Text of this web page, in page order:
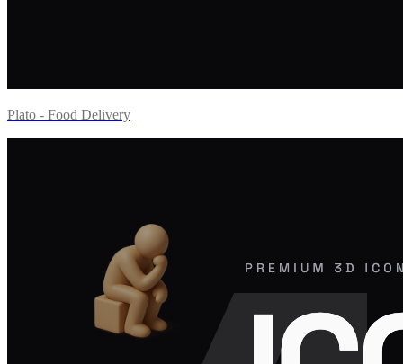
Plato - Food Delivery